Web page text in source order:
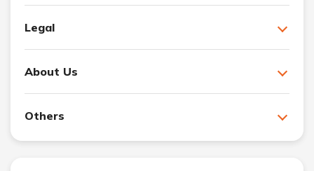
Legal
About Us
Others